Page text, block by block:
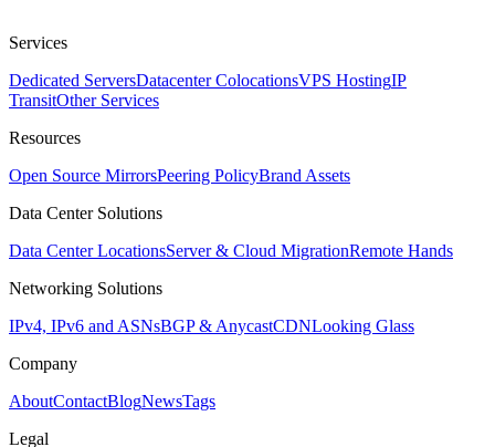
Services
Dedicated ServersDatacenter ColocationsVPS HostingIP
TransitOther Services
Resources
Open Source MirrorsPeering PolicyBrand Assets
Data Center Solutions
Data Center LocationsServer & Cloud MigrationRemote Hands
Networking Solutions
IPv4, IPv6 and ASNsBGP & AnycastCDNLooking Glass
Company
AboutContactBlogNewsTags
Legal